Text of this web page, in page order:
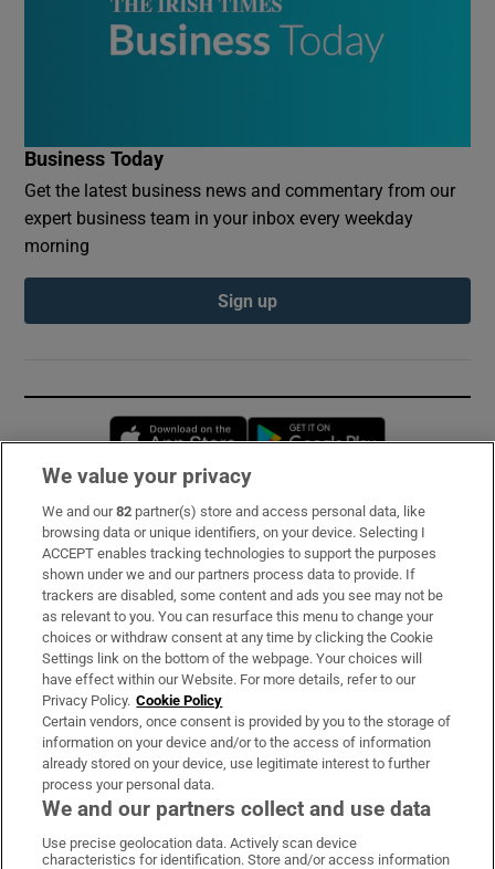
Business Today
Get the latest business news and commentary from our
expert business team in your inbox every weekday
morning
Sign up
Opens in new window
Subscribe
Support
About Us
Irish Times Products & Services
OUR PARTNERS:
We value your privacy
We and our82 partner(s) store and access personal data, like
browsing data or unique identifiers, on your device. Selecting I
ACCEPT enables tracking technologies to support the purposes
shown under we and our partners process data to provide. If
trackers are disabled, some content and ads you see may not be
as relevant to you. You can resurface this menu to change your
choices or withdraw consent at any time by clicking the Cookie
Settings link on the bottom of the webpage. Your choices will
have effect within our Website. For more details, refer to our
Privacy Policy. Cookie Policy
Certain vendors, once consent is provided by you to the storage of
information on your device and/or to the access of information
already stored on your device, use legitimate interest to further
process your personal data.
We and our partners collect and use data
Use precise geolocation data. Actively scan device
characteristics for identification. Store and/or access information